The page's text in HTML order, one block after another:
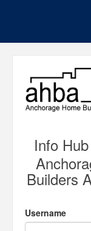
Info
Builders
Username